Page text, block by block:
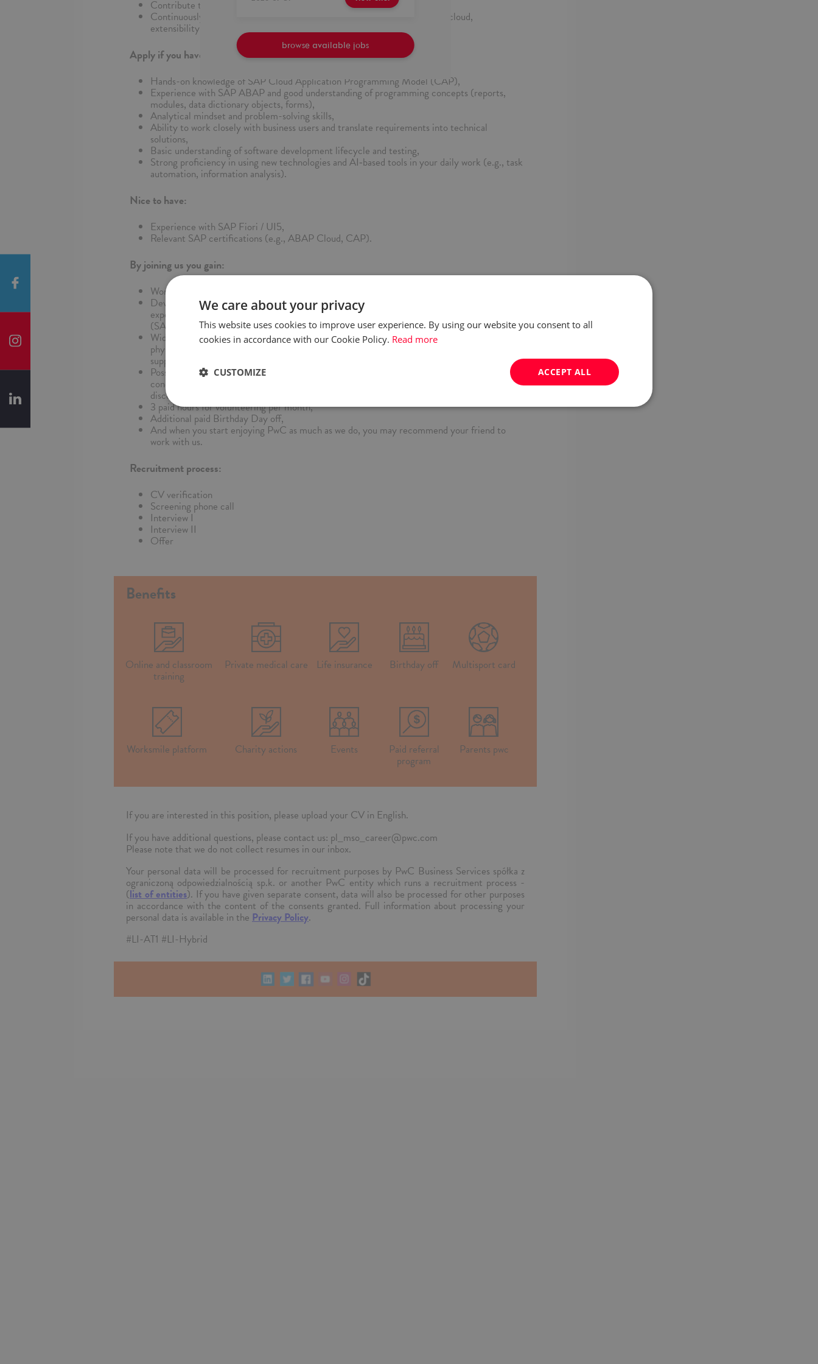
Contribute to documentation and knowledge sharing within the team,
Continuously develop skills within modern SAP development approaches (cloud,
extensibility, CAP).
Apply if you have:
Hands-on knowledge of SAP Cloud Application Programming Model (CAP),
Experience with SAP ABAP and good understanding of programming concepts (reports,
modules, data dictionary objects, forms),
Analytical mindset and problem-solving skills,
Ability to work closely with business users and translate requirements into technical
solutions,
Basic understanding of software development lifecycle and testing,
Strong proficiency in using new technologies and AI‑based tools in your daily work (e.g., task
automation, information analysis).
Nice to have:
Experience with SAP Fiori / UI5,
Relevant SAP certifications (e.g., ABAP Cloud, CAP).
By joining us you gain:
Work flexibility - hybrid working model, flexible start of the day, workation, sabbatical leave,
Development and upskilling - our full support during onboarding process, mentoring from
experienced colleagues, training sessions, workshops, certification co/financed by PwC e.g.
(SAP Learning Hub) and conversations with native speaker,
Wide medical and well-being program - a medical care package (incl. freedom of treatment,
physiotherapy, discounts on dental care), coaching, mindfulness sessions, psychological
support, education through dedicated webinars and workshops, financial and legal advice,
Possibility to create your individual benefits package (a.o. lunch pass, insurance packages,
concierge, veterinary package for a pet, massages) and access to a cafeteria - vouchers,
discounts on IT equipment and car purchase,
3 paid hours for volunteering per month,
Additional paid Birthday Day off,
And when you start enjoying PwC as much as we do, you may recommend your friend to
work with us.
Recruitment process:
CV verification
Screening phone call
Interview I
Interview II
Offer
Benefits
Online and classroom
training
Private medical care Life insurance Birthday off Multisport card
Worksmile platform Charity actions Events Paid referral
program
Parents pwc
If you are interested in this position, please upload your CV in English.
If you have additional questions, please contact us: pl_mso_career@pwc.com
Please note that we do not collect resumes in our inbox.
Your personal data will be processed for recruitment purposes by PwC Business Services spółka z
ograniczoną odpowiedzialnością sp.k. or another PwC entity which runs a recruitment process -
(list of entities). If you have given separate consent, data will also be processed for other purposes
in accordance with the content of the consents granted. Full information about processing your
personal data is available in the Privacy Policy.
#LI-AT1 #LI-Hybrid
browse available jobs
We care about your privacy
This website uses cookies to improve user experience. By using our website you consent to all
cookies in accordance with our Cookie Policy. Read more
ACCEPT ALL
CUSTOMIZE